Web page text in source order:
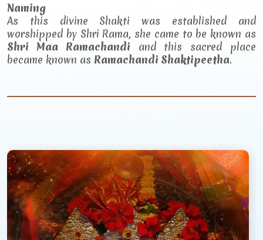
Naming
As this divine Shakti was established and
worshipped by Shri Rama, she came to be known as
Shri Maa Ramachandi and this sacred place
became known as Ramachandi Shaktipeetha.